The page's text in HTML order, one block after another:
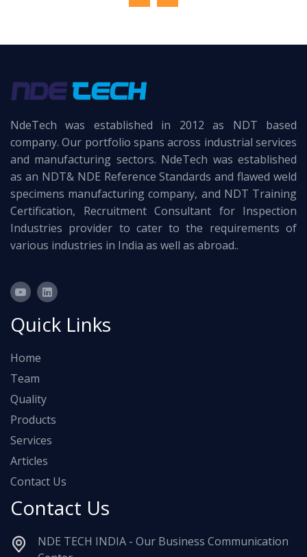
NdeTech was established in 2012 as NDT based
company. Our portfolio spans across industrial services
and manufacturing sectors. NdeTech was established
as an NDT& NDE Reference Standards and flawed weld
specimens manufacturing company, and NDT Training
Certification, Recruitment Consultant for Inspection
Industries provider to cater to the requirements of
various industries in India as well as abroad..
Quick Links
Home
Team
Quality
Products
Services
Articles
Contact Us
Contact Us
NDE TECH INDIA - Our Business Communication